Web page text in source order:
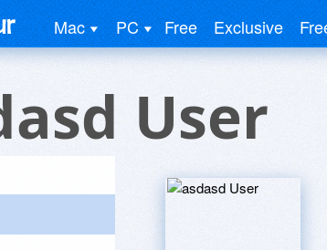
Mac PC Free Exclusive
User